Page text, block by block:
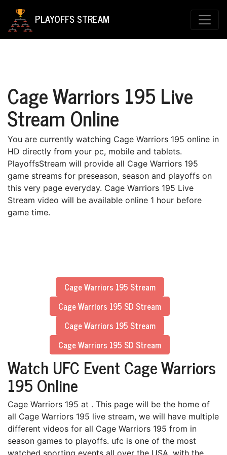
PLAYOFFS STREAM
Cage Warriors 195 Live
Stream Online
You are currently watching Cage Warriors 195 online in
HD directly from your pc, mobile and tablets.
PlayoffsStream will provide all Cage Warriors 195
game streams for preseason, season and playoffs on
this very page everyday. Cage Warriors 195 Live
Stream video will be available online 1 hour before
game time.
Cage Warriors 195 Stream
Cage Warriors 195 SD Stream
Cage Warriors 195 Stream
Cage Warriors 195 SD Stream
Watch UFC Event Cage Warriors
195 Online
Cage Warriors 195 at . This page will be the home of
all Cage Warriors 195 live stream, we will have multiple
different videos for all Cage Warriors 195 from in
season games to playoffs. ufc is one of the most
watched sporting events all over the USA, with the